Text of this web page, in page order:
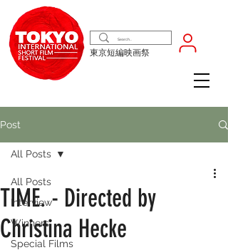
東京短編映画祭
Post
All Posts
Interview
Winners
Special Films
All Posts
TIME. - Directed by
Christina Hecke